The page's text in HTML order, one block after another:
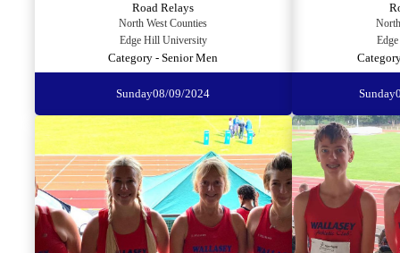
Road Relays
North West Counties
Edge Hill University
Category - Senior Men
Sunday08/09/2024 Sunday